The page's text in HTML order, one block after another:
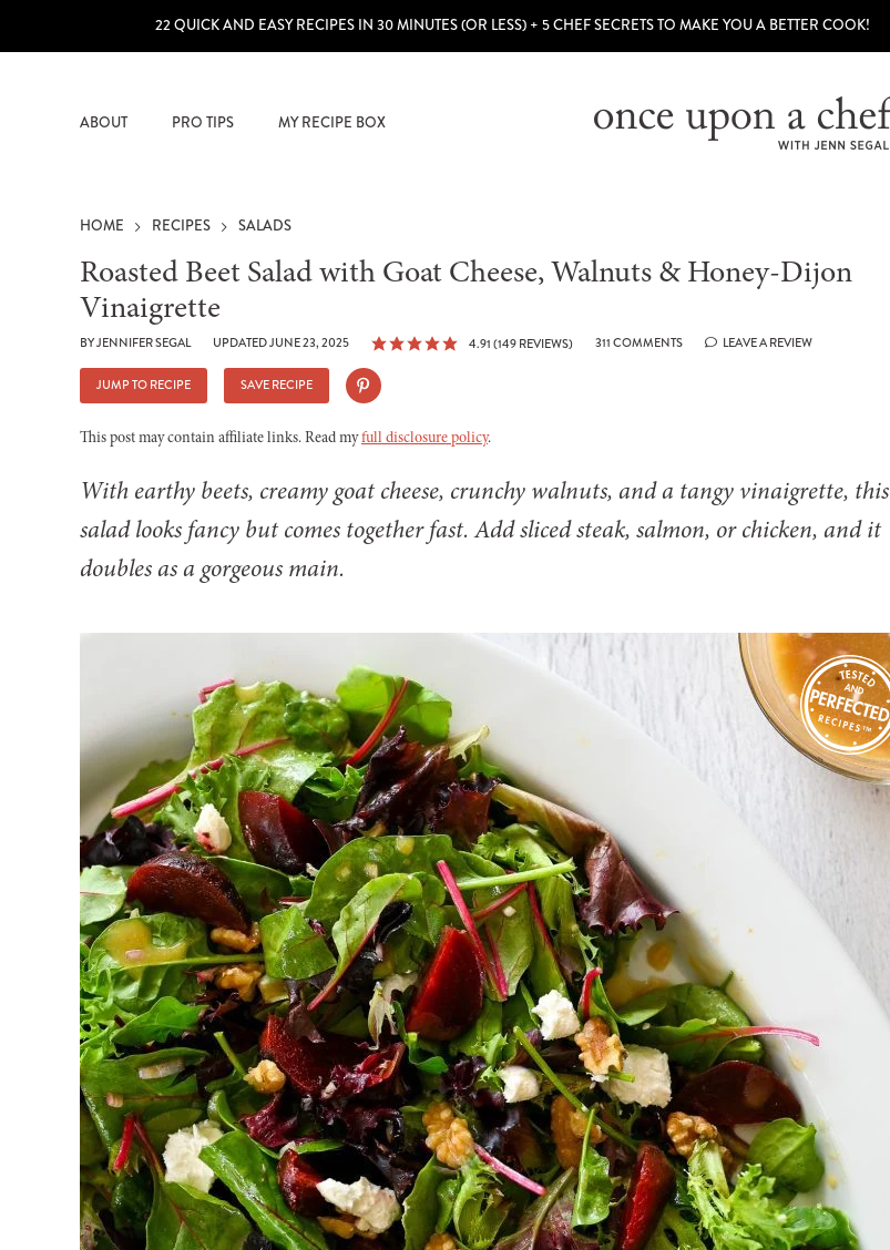
22 QUICK AND EASY RECIPES IN 30 MINUTES (OR LESS) + 5 CHEF SECRETS TO MAKE YOU A BETTER COOK!
ABOUT PRO TIPS MY RECIPE BOX
HOME RECIPES SALADS
Roasted Beet Salad with Goat Cheese, Walnuts & Honey-Dijon
Vinaigrette
BYJENNIFER SEGAL UPDATED JUNE 23, 2025 4.91 (149 REVIEWS) 311 COMMENTS LEAVE A REVIEW
JUMP TO RECIPE SAVE RECIPE
This post may contain affiliate links. Read myfull disclosure policy.
With earthy beets, creamy goat cheese, crunchy walnuts, and a tangy vinaigrette, this
salad looks fancy but comes together fast. Add sliced steak, salmon, or chicken, and it
doubles as a gorgeous main.